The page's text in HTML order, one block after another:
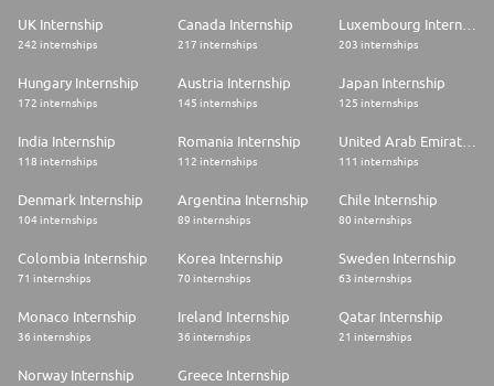
UK Internship
242 internships
Canada Internship
217 internships
Luxembourg Internship
203 internships
Hungary Internship
172 internships
Austria Internship
145 internships
Japan Internship
125 internships
India Internship
118 internships
Romania Internship
112 internships
United Arab Emirates Internship
111 internships
Denmark Internship
104 internships
Argentina Internship
89 internships
Chile Internship
80 internships
Colombia Internship
71 internships
Korea Internship
70 internships
Sweden Internship
63 internships
Monaco Internship
36 internships
Ireland Internship
36 internships
Qatar Internship
21 internships
Norway Internship Greece Internship